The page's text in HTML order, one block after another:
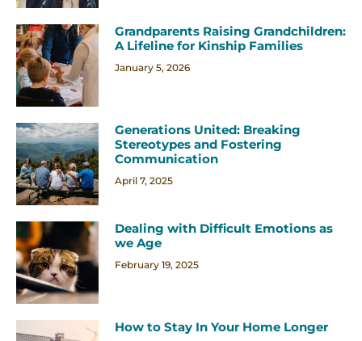
Grandparents Raising Grandchildren:
A Lifeline for Kinship Families
January 5, 2026
Generations United: Breaking
Stereotypes and Fostering
Communication
April 7, 2025
Dealing with Difficult Emotions as
we Age
February 19, 2025
How to Stay In Your Home Longer